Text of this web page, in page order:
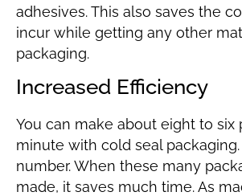
adhesives. This also saves the
incur while getting any other
packaging.
Increased Efficiency
You can make about eight to six
minute with cold seal packaging.
number. When these many
made, it saves much time. As